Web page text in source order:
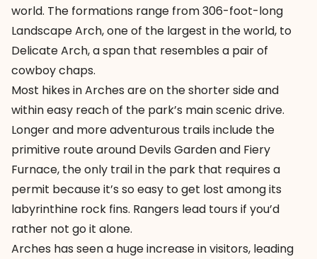
world. The formations range from 306-foot-long
Landscape Arch, one of the largest in the world, to
Delicate Arch, a span that resembles a pair of
cowboy chaps.
Most hikes in Arches are on the shorter side and
within easy reach of the park’s main scenic drive.
Longer and more adventurous trails include the
primitive route around Devils Garden and Fiery
Furnace, the only trail in the park that requires a
permit because it’s so easy to get lost among its
labyrinthine rock fins. Rangers lead tours if you’d
rather not go it alone.
Arches has seen a huge increase in visitors, leading